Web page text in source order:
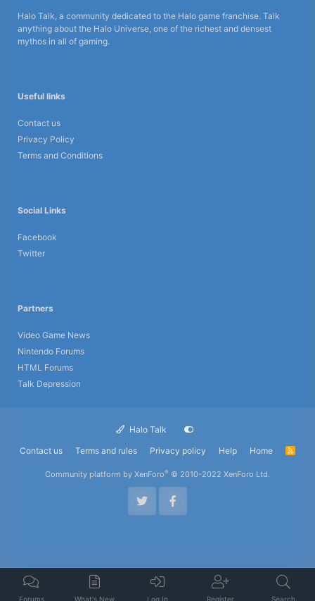
Halo Talk, a community dedicated to the Halo game franchise. Talk
anything about the Halo Universe, one of the richest and densest
mythos in all of gaming.
Useful links
Contact us
Privacy Policy
Terms and Conditions
Social Links
Facebook
Twitter
Partners
Video Game News
Nintendo Forums
HTML Forums
Talk Depression
Halo Talk
Contact us
Terms and rules Privacy policy Help Home
R
Community platform by XenForo® © 2010-2022 XenForo Ltd.
Forums What's New Log In Register Search